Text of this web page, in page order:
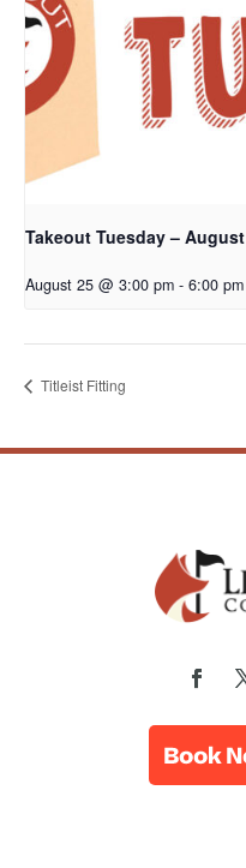
Takeout Tuesday – August
August 25 @ 3:00 pm - 6:00 pm
Titleist Fitting